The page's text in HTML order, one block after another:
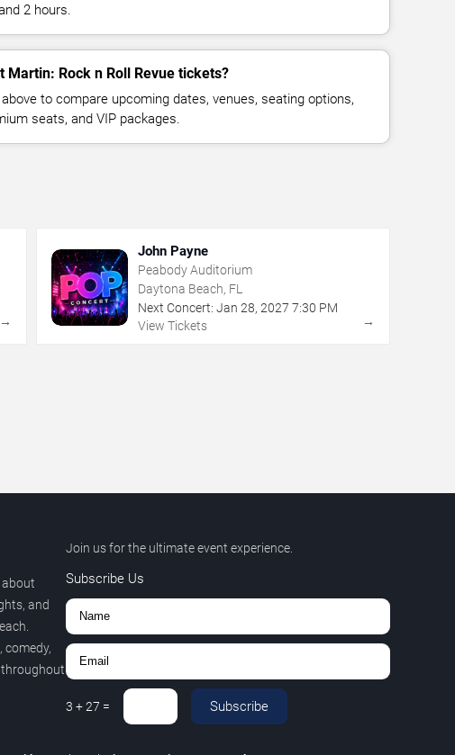
2 hours.
Martin: Rock n Roll Revue tickets?
to compare upcoming dates, venues, seating options,
seats, and VIP packages.
→
John Payne
Peabody Auditorium
Daytona Beach, FL
Next Concert: Jan 28, 2027 7:30 PM
View Tickets
→
and
comedy,
Join us for the ultimate event experience.
Subscribe Us
3 +27 = Subscribe